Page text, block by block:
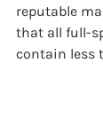
reputable
that all full-
contain less